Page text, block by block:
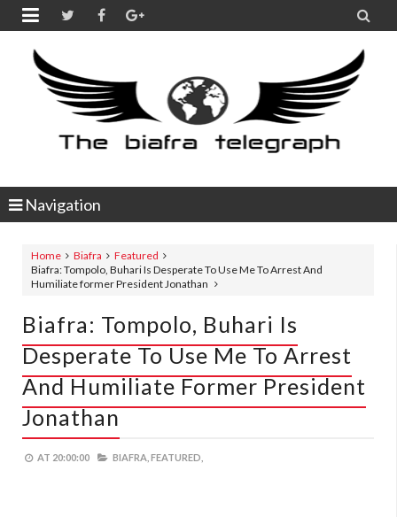
 
Navigation
Home Biafra
Featured
Biafra: Tompolo, Buhari Is Desperate To Use Me To Arrest And
Humiliate former President Jonathan
Biafra: Tompolo, Buhari Is
Desperate To Use Me To Arrest
And Humiliate Former President
Jonathan
AT 20:00:00 BIAFRA, FEATURED,